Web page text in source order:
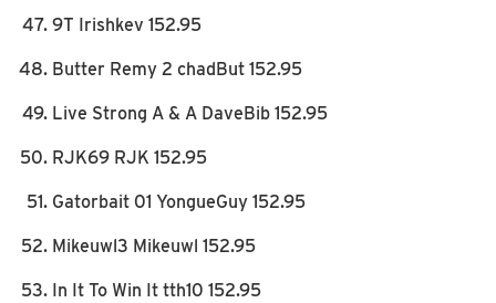
9T Irishkev 152.95
Butter Remy 2 chadBut 152.95
Live Strong A & A DaveBib 152.95
RJK69 RJK 152.95
Gatorbait 01 YongueGuy 152.95
Mikeuwl3 Mikeuwl 152.95
In It To Win It tth10 152.95